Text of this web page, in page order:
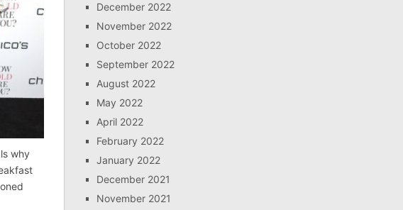
why
December 2022
November 2022
October 2022
September 2022
August 2022
May 2022
April 2022
February 2022
January 2022
December 2021
November 2021